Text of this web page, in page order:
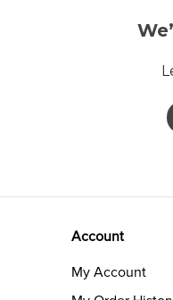
Account
My Account